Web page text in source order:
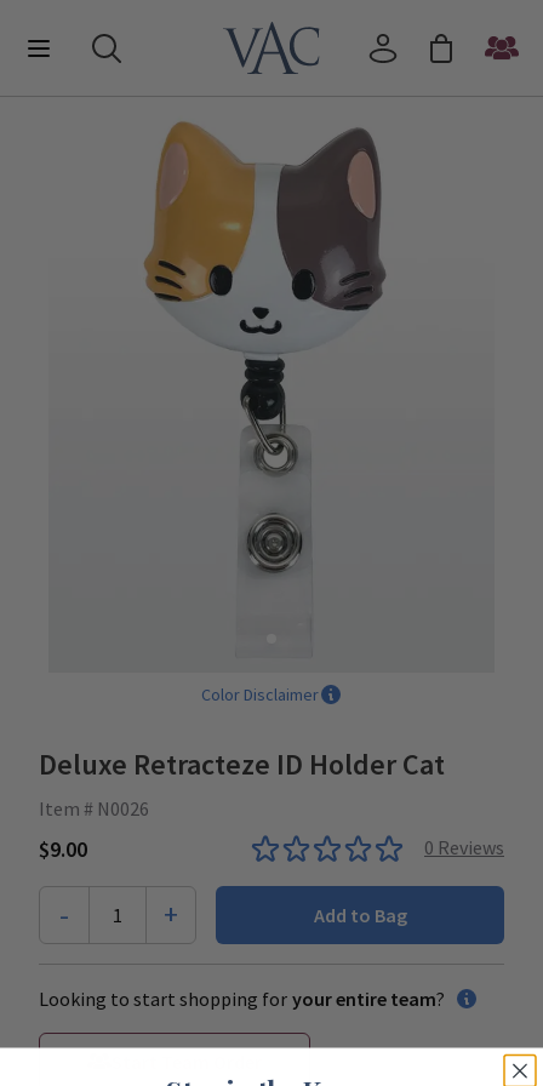
Color Disclaimer
Deluxe Retracteze ID Holder Cat
Item # N0026
$9.00 0 Reviews
- 1 + Add to Bag
Looking to start shopping for your entire team?